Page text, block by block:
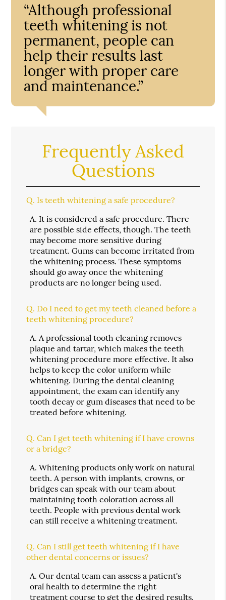
“Although professional
teeth whitening is not
permanent, people can
help their results last
longer with proper care
and maintenance.”
Frequently Asked
Questions
Q. Is teeth whitening a safe procedure?
A. It is considered a safe procedure. There
are possible side effects, though. The teeth
may become more sensitive during
treatment. Gums can become irritated from
the whitening process. These symptoms
should go away once the whitening
products are no longer being used.
Q. Do I need to get my teeth cleaned before a
teeth whitening procedure?
A. A professional tooth cleaning removes
plaque and tartar, which makes the teeth
whitening procedure more effective. It also
helps to keep the color uniform while
whitening. During the dental cleaning
appointment, the exam can identify any
tooth decay or gum diseases that need to be
treated before whitening.
Q. Can I get teeth whitening if I have crowns
or a bridge?
A. Whitening products only work on natural
teeth. A person with implants, crowns, or
bridges can speak with our team about
maintaining tooth coloration across all
teeth. People with previous dental work
can still receive a whitening treatment.
Q. Can I still get teeth whitening if I have
other dental concerns or issues?
A. Our dental team can assess a patient's
oral health to determine the right
treatment course to get the desired results.